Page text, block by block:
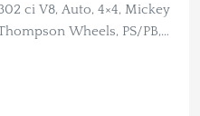
ci V8, Auto, 4×4, Mickey
Wheels, PS/PB,